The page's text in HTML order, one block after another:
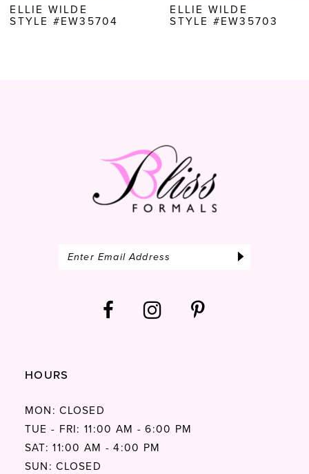
9
ELLIE WILDE
STYLE #EW35703
ELLIE WILDE
STYLE #EW35702
HOURS
MON: CLOSED
TUE - FRI: 11:00 AM - 6:00 PM
SAT: 11:00 AM - 4:00 PM
SUN: CLOSED